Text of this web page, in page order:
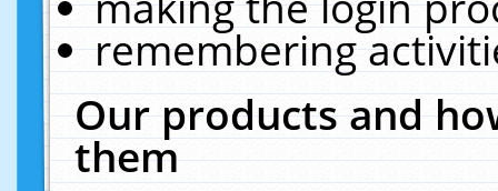
remembering
Our products and
them